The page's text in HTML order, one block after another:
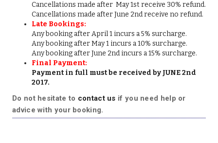
Cancellations made after May 1st receive 30% refund.
Cancellations made after June 2nd receive no refund.
Late Bookings:
Any booking after April 1 incurs a 5% surcharge.
Any booking after May 1 incurs a 10% surcharge.
Any booking after June 2nd incurs a 15% surcharge.
Final Payment:
Payment in full must be received by JUNE 2nd
2017.
Do not hesitate to contact us if you need help or
advice with your booking.